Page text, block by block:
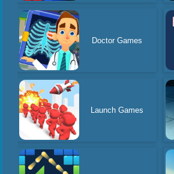
Doctor Games
Launch Games